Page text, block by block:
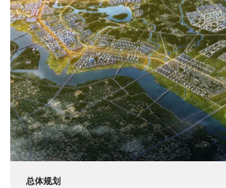
总体规划